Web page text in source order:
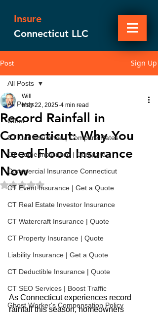
Insure
Connecticut LLC
Post Sign Up
All Posts
Other
CT Car Insurance | Compare Rates
CT Home Insurance | Compare
Commercial Insurance Connecticut
CT Event Insurance | Get a Quote
CT Real Estate Investor Insurance
CT Watercraft Insurance | Quote
CT Property Insurance | Quote
Liability Insurance | Get a Quote
CT Deductible Insurance | Quote
CT SEO Services | Boost Traffic
Ghost Worker's Compensation Policy
All Posts
Record Rainfall in
Connecticut: Why You
Need Flood Insurance
Now
Will
May 22, 2025 4 min read
Rated NaN out of 5 stars.
As Connecticut experiences record
rainfall this season, homeowners